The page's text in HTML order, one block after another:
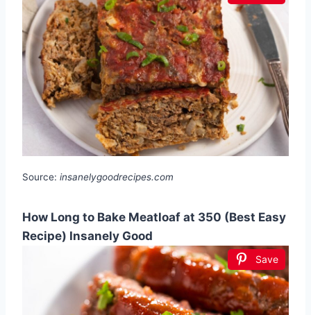
Source: insanelygoodrecipes.com
How Long to Bake Meatloaf at 350 (Best Easy
Recipe) Insanely Good
Save